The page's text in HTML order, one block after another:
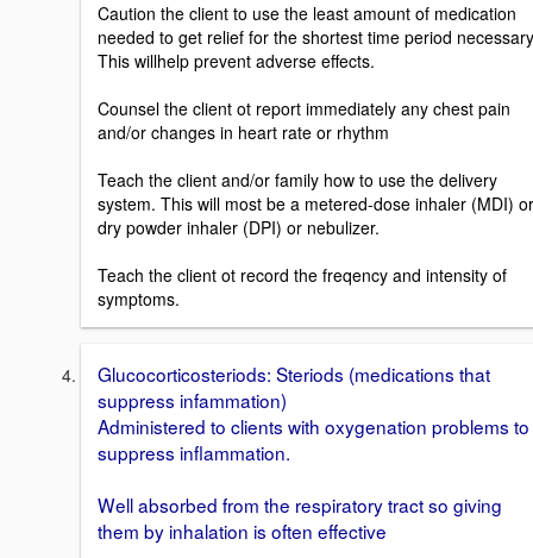
Caution the client to use the least amount of medication
needed to get relief for the shortest time period
This willhelp prevent adverse effects.
Counsel the client ot report immediately any chest pain
and/or changes in heart rate or rhythm
Teach the client and/or family how to use the delivery
system. This will most be a metered-dose inhaler (MDI) or
dry powder inhaler (DPI) or nebulizer.
Teach the client ot record the freqency and intensity of
symptoms.
Glucocorticosteriods: Steriods (medications that
suppress infammation)
Administered to clients with oxygenation problems to
suppress inflammation.
Well absorbed from the respiratory tract so giving
them by inhalation is often effective